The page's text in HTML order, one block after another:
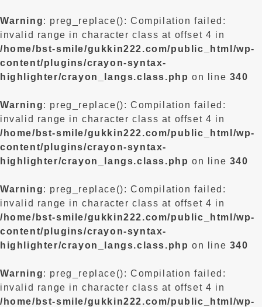
Warning: preg_replace(): Compilation failed:
invalid range in character class at offset 4 in
/home/bst-smile/gukkin222.com/public_html/wp-
content/plugins/crayon-syntax-
highlighter/crayon_langs.class.php on line 340
Warning: preg_replace(): Compilation failed:
invalid range in character class at offset 4 in
/home/bst-smile/gukkin222.com/public_html/wp-
content/plugins/crayon-syntax-
highlighter/crayon_langs.class.php on line 340
Warning: preg_replace(): Compilation failed:
invalid range in character class at offset 4 in
/home/bst-smile/gukkin222.com/public_html/wp-
content/plugins/crayon-syntax-
highlighter/crayon_langs.class.php on line 340
Warning: preg_replace(): Compilation failed:
invalid range in character class at offset 4 in
/home/bst-smile/gukkin222.com/public_html/wp-